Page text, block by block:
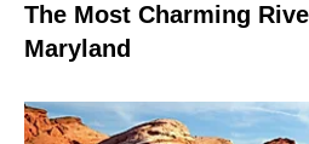
The Most Charming
Maryland